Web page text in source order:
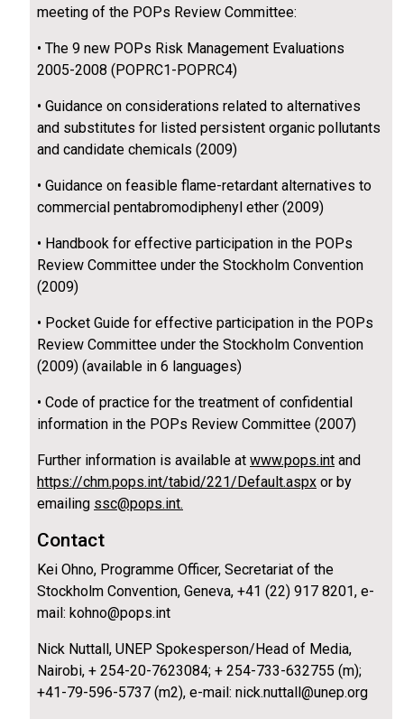
meeting of the POPs Review Committee:
• The 9 new POPs Risk Management Evaluations
2005-2008 (POPRC1-POPRC4)
• Guidance on considerations related to alternatives
and substitutes for listed persistent organic pollutants
and candidate chemicals (2009)
• Guidance on feasible flame-retardant alternatives to
commercial pentabromodiphenyl ether (2009)
• Handbook for effective participation in the POPs
Review Committee under the Stockholm Convention
(2009)
• Pocket Guide for effective participation in the POPs
Review Committee under the Stockholm Convention
(2009) (available in 6 languages)
• Code of practice for the treatment of confidential
information in the POPs Review Committee (2007)
Further information is available at www.pops.int and
https://chm.pops.int/tabid/221/Default.aspx or by
emailing ssc@pops.int.
Contact
Kei Ohno, Programme Officer, Secretariat of the
Stockholm Convention, Geneva, +41 (22) 917 8201, e-
mail: kohno@pops.int
Nick Nuttall, UNEP Spokesperson/Head of Media,
Nairobi, + 254-20-7623084; + 254-733-632755 (m);
+41-79-596-5737 (m2), e-mail: nick.nuttall@unep.org